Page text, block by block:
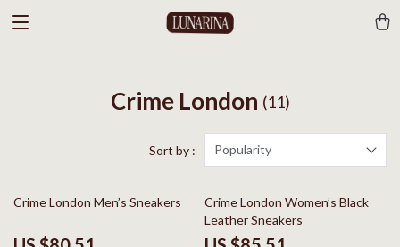
Crime London (11)
Sort by : Popularity
52% off
Crime London Men’s Sneakers 51% off
Crime London Women’s Black
Leather Sneakers